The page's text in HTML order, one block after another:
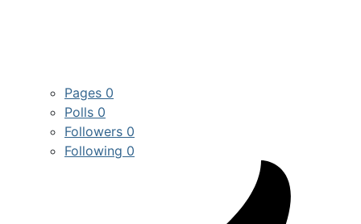
Pages 0
Polls 0
Followers 0
Following 0